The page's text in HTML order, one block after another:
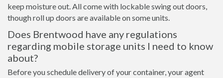
keep moisture out. All come with lockable swing out doors,
though roll up doors are available on some units.
Does Brentwood have any regulations
regarding mobile storage units I need to know
about?
Before you schedule delivery of your container, your agent